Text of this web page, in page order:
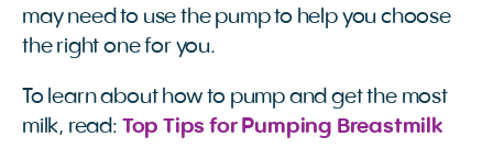
may need to use the pump to help you choose
the right one for you.
To learn about how to pump and get the most
milk, read: Top Tips for Pumping Breastmilk